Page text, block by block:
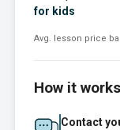
for kids
Avg. lesson price
How it
Contact